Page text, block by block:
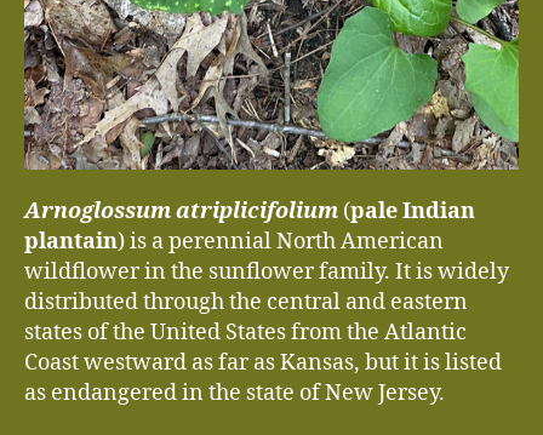
Arnoglossum atriplicifolium (pale Indian
plantain) is a perennial North American
wildflower in the sunflower family. It is widely
distributed through the central and eastern
states of the United States from the Atlantic
Coast westward as far as Kansas, but it is listed
as endangered in the state of New Jersey.